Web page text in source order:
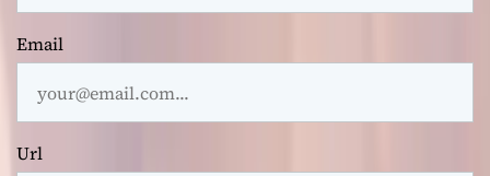
Email
Url